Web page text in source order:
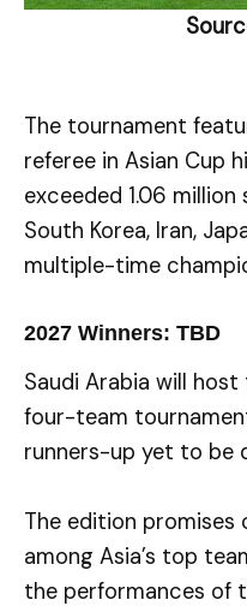
The tournament
referee in Asian Cup
exceeded 1.06
South Korea, Iran,
multiple-time
2027 Winners: TBD
Saudi Arabia will
four-team
runners-up yet to be
The edition
among Asia’s top
the performances of